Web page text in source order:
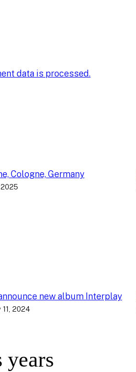
data is processed.
Cologne, Germany
new album Interplay
11, 2024
years